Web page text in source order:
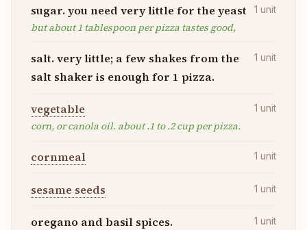
sugar. you need very little for the yeast
but about 1 tablespoon per pizza tastes good,
1 unit
salt. very little; a few shakes from the
salt shaker is enough for 1 pizza.
1 unit
vegetable
corn, or canola oil. about .1 to .2 cup per pizza.
1 unit
cornmeal 1 unit
sesame seeds 1 unit
oregano and basil spices. 1 unit